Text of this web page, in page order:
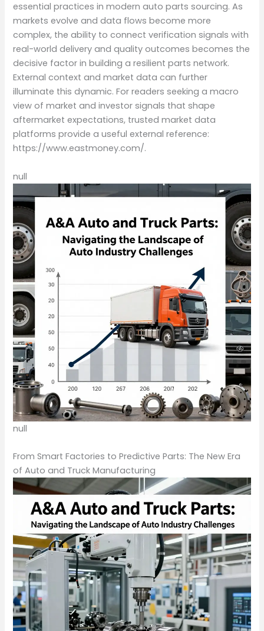
essential practices in modern auto parts sourcing. As
markets evolve and data flows become more
complex, the ability to connect verification signals with
real-world delivery and quality outcomes becomes the
decisive factor in building a resilient parts network.
External context and market data can further
illuminate this dynamic. For readers seeking a macro
view of market and investor signals that shape
aftermarket expectations, trusted market data
platforms provide a useful external reference:
https://www.eastmoney.com/.
null
null
From Smart Factories to Predictive Parts: The New Era
of Auto and Truck Manufacturing